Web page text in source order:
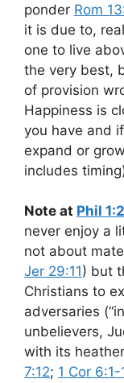
ponder Rom
it is due to,
one to live
the very best,
of provision
Happiness is
you have and
expand or
includes
Note at Phil
never enjoy a
not about
Jer 29:11) but
Christians to
adversaries
unbelievers,
with its
7:12; 1 Cor 6:1-